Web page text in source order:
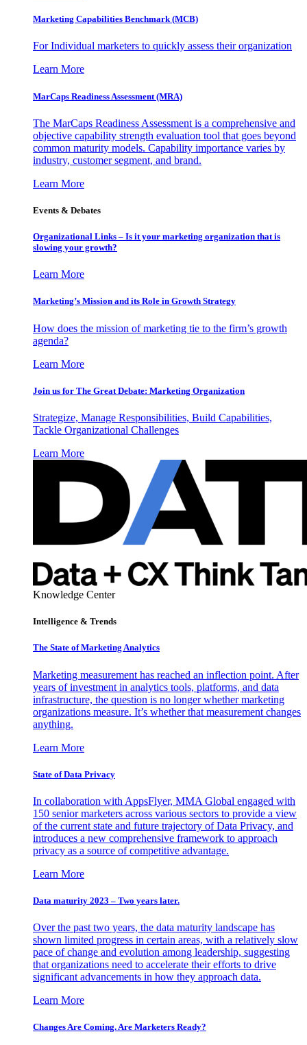
Marketing Capabilities Benchmark (MCB)
For Individual marketers to quickly assess their organization
Learn More
MarCaps Readiness Assessment (MRA)
The MarCaps Readiness Assessment is a comprehensive and
objective capability strength evaluation tool that goes beyond
common maturity models. Capability importance varies by
industry, customer segment, and brand.
Learn More
Events & Debates
Organizational Links – Is it your marketing organization that is
slowing your growth?
Learn More
Marketing’s Mission and its Role in Growth Strategy
How does the mission of marketing tie to the firm’s growth
agenda?
Learn More
Join us for The Great Debate: Marketing Organization
Strategize, Manage Responsibilities, Build Capabilities,
Tackle Organizational Challenges
Learn More
Knowledge Center
Intelligence & Trends
The State of Marketing Analytics
Marketing measurement has reached an inflection point. After
years of investment in analytics tools, platforms, and data
infrastructure, the question is no longer whether marketing
organizations measure. It’s whether that measurement changes
anything.
Learn More
State of Data Privacy
In collaboration with AppsFlyer, MMA Global engaged with
150 senior marketers across various sectors to provide a view
of the current state and future trajectory of Data Privacy, and
introduces a new comprehensive framework to approach
privacy as a source of competitive advantage.
Learn More
Data maturity 2023 – Two years later.
Over the past two years, the data maturity landscape has
shown limited progress in certain areas, with a relatively slow
pace of change and evolution among leadership, suggesting
that organizations need to accelerate their efforts to drive
significant advancements in how they approach data.
Learn More
Changes Are Coming. Are Marketers Ready?